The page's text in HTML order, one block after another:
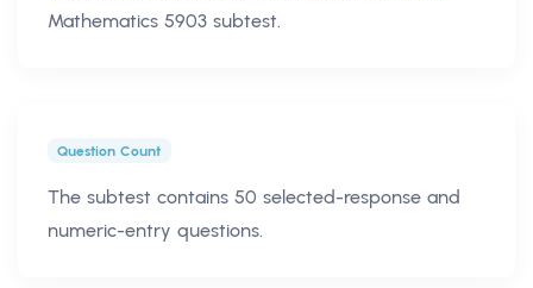
Mathematics 5903 subtest.
Question Count
The subtest contains 50 selected-response and
numeric-entry questions.